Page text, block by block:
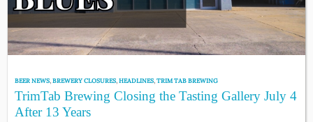
BEER NEWS,BREWERY CLOSURES,HEADLINES,TRIM TAB BREWING
TrimTab Brewing Closing the Tasting Gallery July 4
After 13 Years